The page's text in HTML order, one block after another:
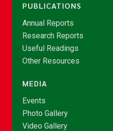
PUBLICATIONS
Annual Reports
Research Reports
Useful Readings
Other Resources
MEDIA
Events
Photo Gallery
Video Gallery